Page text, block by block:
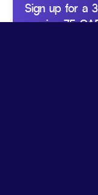
Sign up for a
receive 75